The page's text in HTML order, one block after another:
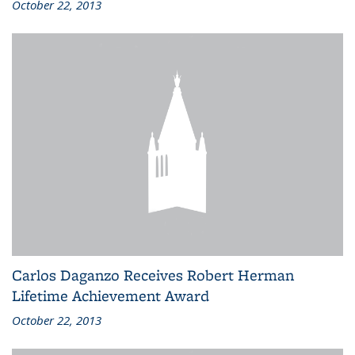
October 22, 2013
Carlos Daganzo Receives Robert Herman
Lifetime Achievement Award
October 22, 2013